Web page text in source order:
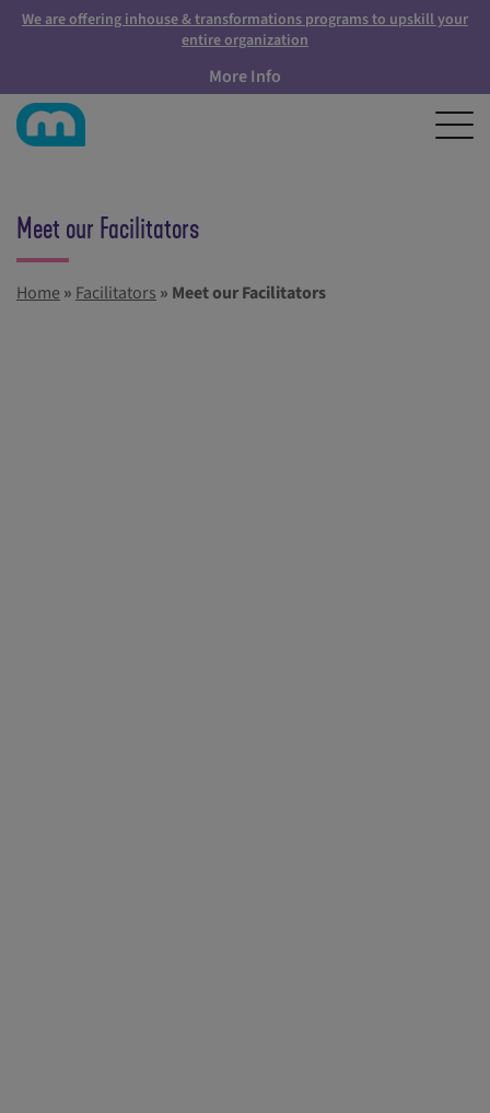
We are offering inhouse & transformations programs to upskill your
entire organization
More Info
Meet our Facilitators
Home » Facilitators » Meet our Facilitators